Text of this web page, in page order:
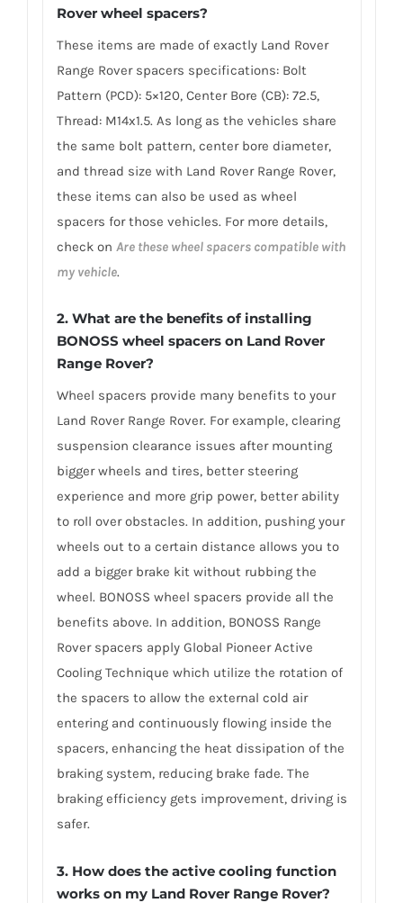
Rover wheel spacers?
These items are made of exactly Land Rover
Range Rover spacers specifications: Bolt
Pattern (PCD): 5×120, Center Bore (CB): 72.5,
Thread: M14x1.5. As long as the vehicles share
the same bolt pattern, center bore diameter,
and thread size with Land Rover Range Rover,
these items can also be used as wheel
spacers for those vehicles. For more details,
check on Are these wheel spacers compatible with
my vehicle.
2. What are the benefits of installing
BONOSS wheel spacers on Land Rover
Range Rover?
Wheel spacers provide many benefits to your
Land Rover Range Rover. For example, clearing
suspension clearance issues after mounting
bigger wheels and tires, better steering
experience and more grip power, better ability
to roll over obstacles. In addition, pushing your
wheels out to a certain distance allows you to
add a bigger brake kit without rubbing the
wheel. BONOSS wheel spacers provide all the
benefits above. In addition, BONOSS Range
Rover spacers apply Global Pioneer Active
Cooling Technique which utilize the rotation of
the spacers to allow the external cold air
entering and continuously flowing inside the
spacers, enhancing the heat dissipation of the
braking system, reducing brake fade. The
braking efficiency gets improvement, driving is
safer.
3. How does the active cooling function
works on my Land Rover Range Rover?